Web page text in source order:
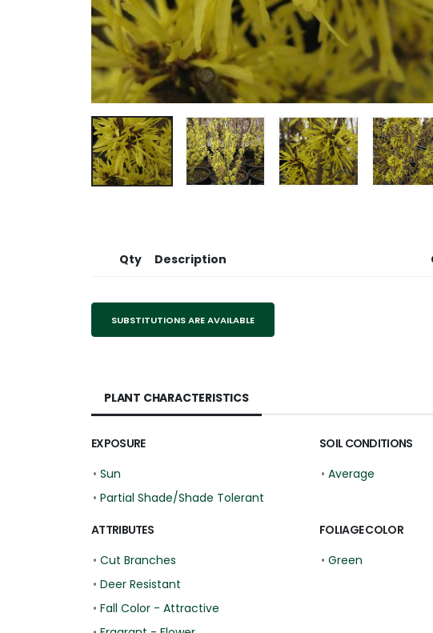
Qty Description
SUBSTITUTIONS ARE AVAILABLE
PLANT CHARACTERISTICS
EXPOSURE
• Sun
• Partial Shade/Shade Tolerant
SOIL CONDITIONS
• Average
ATTRIBUTES
• Cut Branches
• Deer Resistant
• Fall Color - Attractive
FOLIAGE COLOR
• Green